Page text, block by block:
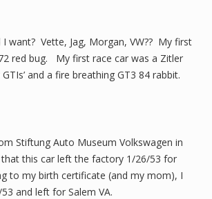
I want? Vette, Jag, Morgan, VW?? My first
red bug. My first race car was a Zitler
and a fire breathing GT3 84 rabbit.
Stiftung Auto Museum Volkswagen in
this car left the factory 1/26/53 for
to my birth certificate (and my mom), I
and left for Salem VA.